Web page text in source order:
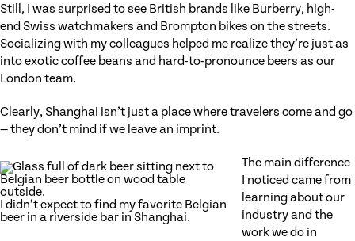
Still, I was surprised to see British brands like Burberry, high-
end Swiss watchmakers and Brompton bikes on the streets.
Socializing with my colleagues helped me realize they’re just as
into exotic coffee beans and hard-to-pronounce beers as our
London team.
Clearly, Shanghai isn’t just a place where travelers come and go
— they don’t mind if we leave an imprint.
I didn’t expect to find my favorite Belgian
beer in a riverside bar in Shanghai.
The main difference
I noticed came from
learning about our
industry and the
work we do in